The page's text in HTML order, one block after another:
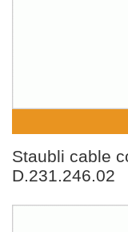
Staubli cable
D.231.246.02